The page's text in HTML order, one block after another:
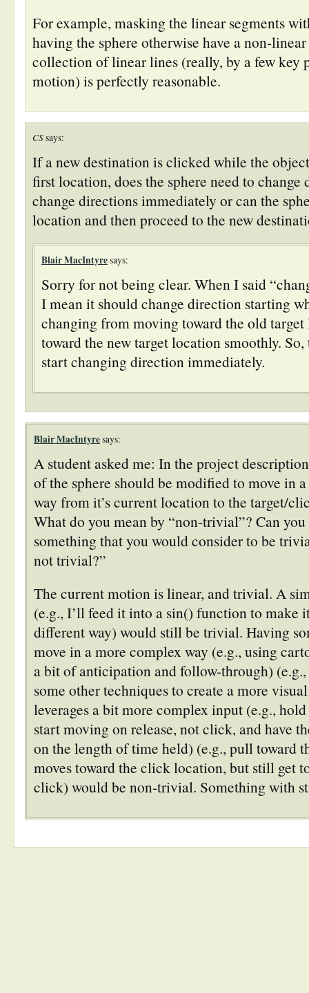
For example, masking the linear segments
having the sphere otherwise have a non-
collection of linear lines (really, by a few key
motion) is perfectly reasonable.
CSsays:
If a new destination is clicked while the
first location, does the sphere need to
change directions immediately or can the
location and then proceed to the new
Blair MacIntyresays:
Sorry for not being clear. When I said
I mean it should change direction starting
changing from moving toward the old
toward the new target location smoothly.
start changing direction immediately.
Blair MacIntyresays:
A student asked me: In the project
of the sphere should be modified to move in
way from it’s current location to the target/
What do you mean by “non-trivial”? Can
something that you would consider to be
not trivial?”
The current motion is linear, and trivial. A
(e.g., I’ll feed it into a sin() function to make
different way) would still be trivial. Having
move in a more complex way (e.g., using
a bit of anticipation and follow-through)
some other techniques to create a more
leverages a bit more complex input (e.g.,
start moving on release, not click, and have
on the length of time held) (e.g., pull toward
moves toward the click location, but still get
click) would be non-trivial. Something with